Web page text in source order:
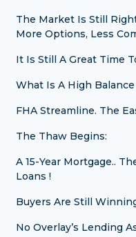
The Market Is Still
More Options, Less
It Is Still A Great Time
What Is A High Balance
FHA Streamline. The
The Thaw Begins:
A 15-Year Mortgage..
Loans !
Buyers Are Still
No Overlay’s Lending